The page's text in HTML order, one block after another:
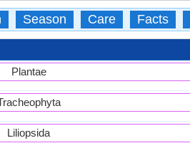
Season Care Facts
Plantae
Liliopsida